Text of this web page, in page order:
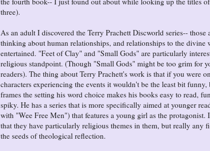
three).
As an adult I discovered the Terry Prachett Discworld series-- those
thinking about human relationships, and relationships to the divine
entertained. "Feet of Clay" and "Small Gods" are particularly
religious standpoint. (Though "Small Gods" might be too grim for
readers). The thing about Terry Prachett's work is that if you were
characters experiencing the events it wouldn't be the least bit
frames the setting his word choice makes his books easy to read,
spiky. He has a series that is more specifically aimed at younger
with "Wee Free Men") that features a young girl as the protagonist.
that they have particularly religious themes in them, but really any
the seeds of theological reflection.